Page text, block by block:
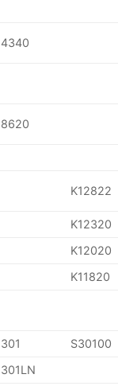
4340
8620
K12822
K12320
K12020
K11820
301
S30100
301LN